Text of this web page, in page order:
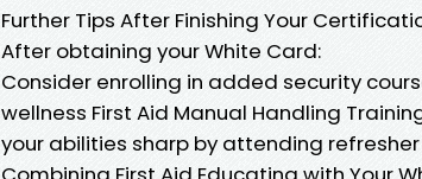
Further Tips After Finishing Your
After obtaining your White Card:
Consider enrolling in added security
wellness First Aid Manual Handling
your abilities sharp by attending